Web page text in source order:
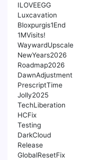
ILOVEEGG
Luxcavation
Bloxpurgis1End
1MVisits!
WaywardUpscale
NewYears2026
Roadmap2026
DawnAdjustment
PrescriptTime
Jolly2025
TechLiberation
HCFix
Testing
DarkCloud
Release
GlobalResetFix